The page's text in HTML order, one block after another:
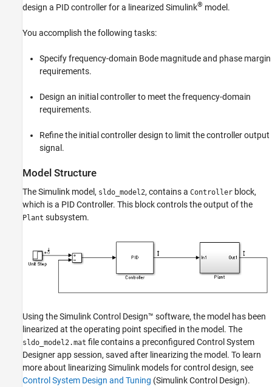
Get Started with Simulink Design
Optimization
Design Optimization-Based PID Controller
Design Requirements
PID and Plant Model
for Optimization-Based Control Design
Design an Initial PID Controller to Meet Bode
Requirements
Controller Output Bounds
See Also
design a PID controller for a linearized Simulink® model.
You accomplish the following tasks:
Specify frequency-domain Bode magnitude and phase margin
requirements.
Design an initial controller to meet the frequency-domain
requirements.
Refine the initial controller design to limit the controller output
signal.
Model Structure
The Simulink model, sldo_model2, contains a Controller block,
which is a PID Controller. This block controls the output of the
Plant subsystem.
Using theSimulink Control Design™ software, the model has been
linearized at the operating point specified in the model. The
sldo_model2.mat file contains a preconfigured Control System
Designerapp session, saved after linearizing the model. To learn
more about linearizing Simulink models for control design, see
Control System Design and Tuning (Simulink Control Design).